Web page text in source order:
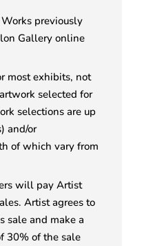
previously
Gallery online
most exhibits, not
selected for
selections are up
and/or
of which vary from
will pay Artist
Artist agrees to
sale and make a
30% of the sale